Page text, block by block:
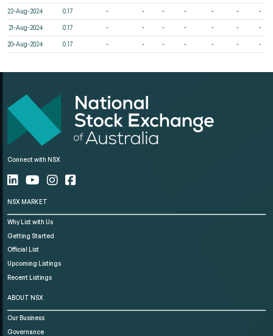
22-Aug-2024 0.17 - - - - - - -
21-Aug-2024 0.17 - - - - - - -
20-Aug-2024 0.17 - - - - - - -
Connect with NSX
NSX MARKET
Why List with Us
Getting Started
Official List
Upcoming Listings
Recent Listings
ABOUT NSX
Our Business
Governance